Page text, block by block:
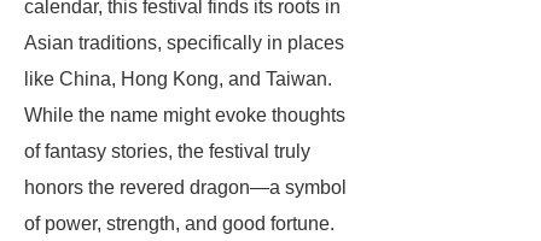
calendar, this festival finds its roots in
Asian traditions, specifically in places
like China, Hong Kong, and Taiwan.
While the name might evoke thoughts
of fantasy stories, the festival truly
honors the revered dragon—a symbol
of power, strength, and good fortune.